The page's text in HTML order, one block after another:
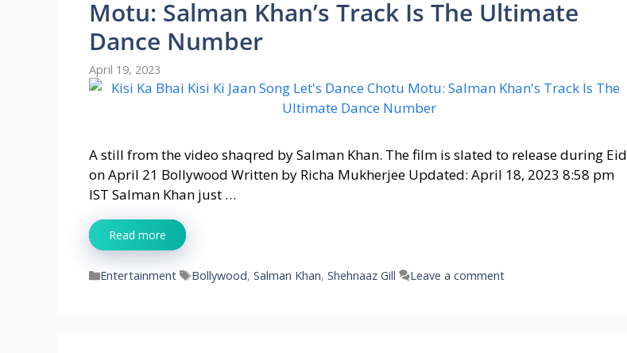
Motu: Salman Khan’s Track Is The Ultimate
Dance Number
April 19, 2023
A still from the video shaqred by Salman Khan. The film is slated to release during Eid
on April 21 Bollywood Written by Richa Mukherjee Updated: April 18, 2023 8:58 pm
IST Salman Khan just …
Read more
Categories
Entertainment Tags
Bollywood, Salman Khan, Shehnaaz Gill Leave a comment